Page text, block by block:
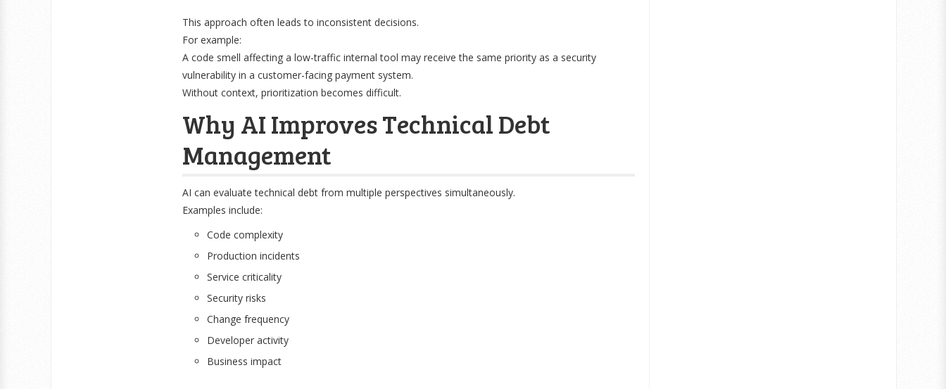
This approach often leads to inconsistent decisions.
For example:
A code smell affecting a low-traffic internal tool may receive the same priority as a security
vulnerability in a customer-facing payment system.
Without context, prioritization becomes difficult.
Why AI Improves Technical Debt
Management
AI can evaluate technical debt from multiple perspectives simultaneously.
Examples include:
Code complexity
Production incidents
Service criticality
Security risks
Change frequency
Developer activity
Business impact